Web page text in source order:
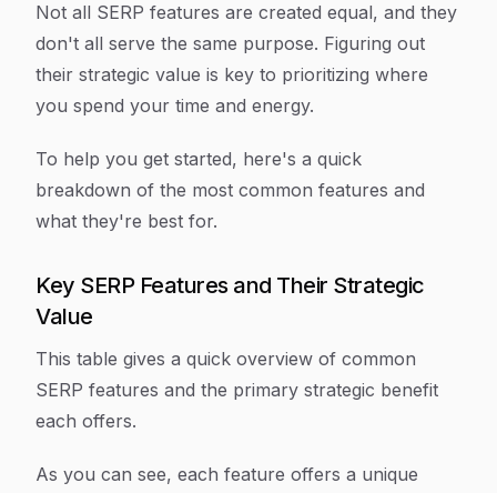
Not all SERP features are created equal, and they
don't all serve the same purpose. Figuring out
their strategic value is key to prioritizing where
you spend your time and energy.
To help you get started, here's a quick
breakdown of the most common features and
what they're best for.
Key SERP Features and Their Strategic
Value
This table gives a quick overview of common
SERP features and the primary strategic benefit
each offers.
As you can see, each feature offers a unique